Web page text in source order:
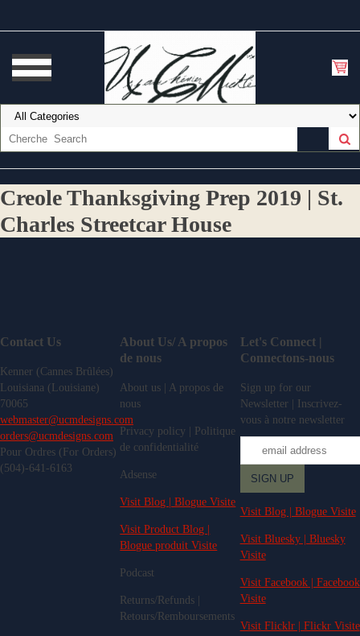
Creole Thanksgiving Prep 2019 | St.
Charles Streetcar House
Contact Us
Kenner (Cannes Brûlées)
Louisiana (Louisiane)
70065
webmaster@ucmdesigns.com
orders@ucmdesigns.com
Pour Ordres (For Orders)
(504)-641-6163
About Us/ A propos
de nous
About us | A propos de
nous
Privacy policy | Politique
de confidentialité
Adsense
Visit Blog | Blogue Visite
Visit Product Blog |
Blogue produit Visite
Podcast
Returns/Refunds |
Retours/Remboursements
Let's Connect |
Connectons-nous
Sign up for our
Newsletter | Inscrivez-
vous à notre newsletter
Visit Blog | Blogue Visite
Visit Bluesky | Bluesky
Visite
Visit Facebook | Facebook
Visite
Visit Flicklr | Flickr Visite